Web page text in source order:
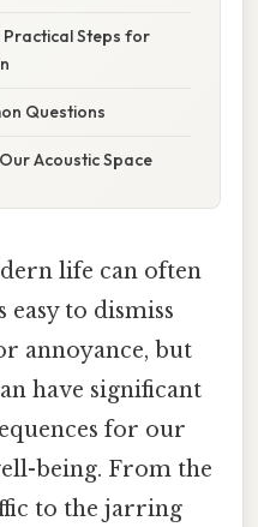
Practical Steps for
Questions
Acoustic Space
life can often
easy to dismiss
annoyance, but
have significant
for our
being. From the
to the jarring